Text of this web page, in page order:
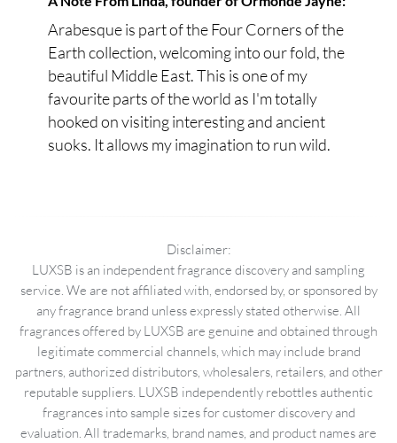
Arabesque is part of the Four Corners of the
Earth collection, welcoming into our fold, the
beautiful Middle East. This is one of my
favourite parts of the world as I'm totally
hooked on visiting interesting and ancient
suoks. It allows my imagination to run wild.
Disclaimer:
LUXSB is an independent fragrance discovery and sampling
service. We are not affiliated with, endorsed by, or sponsored by
any fragrance brand unless expressly stated otherwise. All
fragrances offered by LUXSB are genuine and obtained through
legitimate commercial channels, which may include brand
partners, authorized distributors, wholesalers, retailers, and other
reputable suppliers. LUXSB independently rebottles authentic
fragrances into sample sizes for customer discovery and
evaluation. All trademarks, brand names, and product names are